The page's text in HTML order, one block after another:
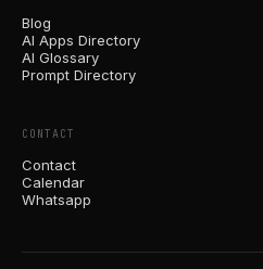
Blog
AI Apps Directory
AI Glossary
Prompt Directory
CONTACT
Contact
Calendar
Whatsapp